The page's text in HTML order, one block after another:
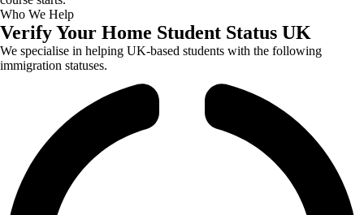
Who We Help
Verify Your Home Student Status UK
We specialise in helping UK-based students with the following
immigration statuses.